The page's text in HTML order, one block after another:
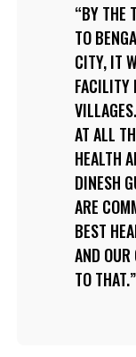
BY THE
TO
CITY, IT
FACILITY
AT ALL
HEALTH
DINESH
ARE
BEST
AND
TO THAT.